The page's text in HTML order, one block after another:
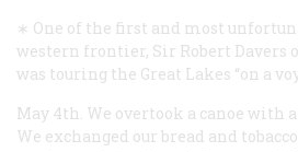
∗ One of the first and most
western frontier, Sir Robert Davers
was touring the Great Lakes “on a
May 4th. We overtook a canoe
We exchanged our bread and